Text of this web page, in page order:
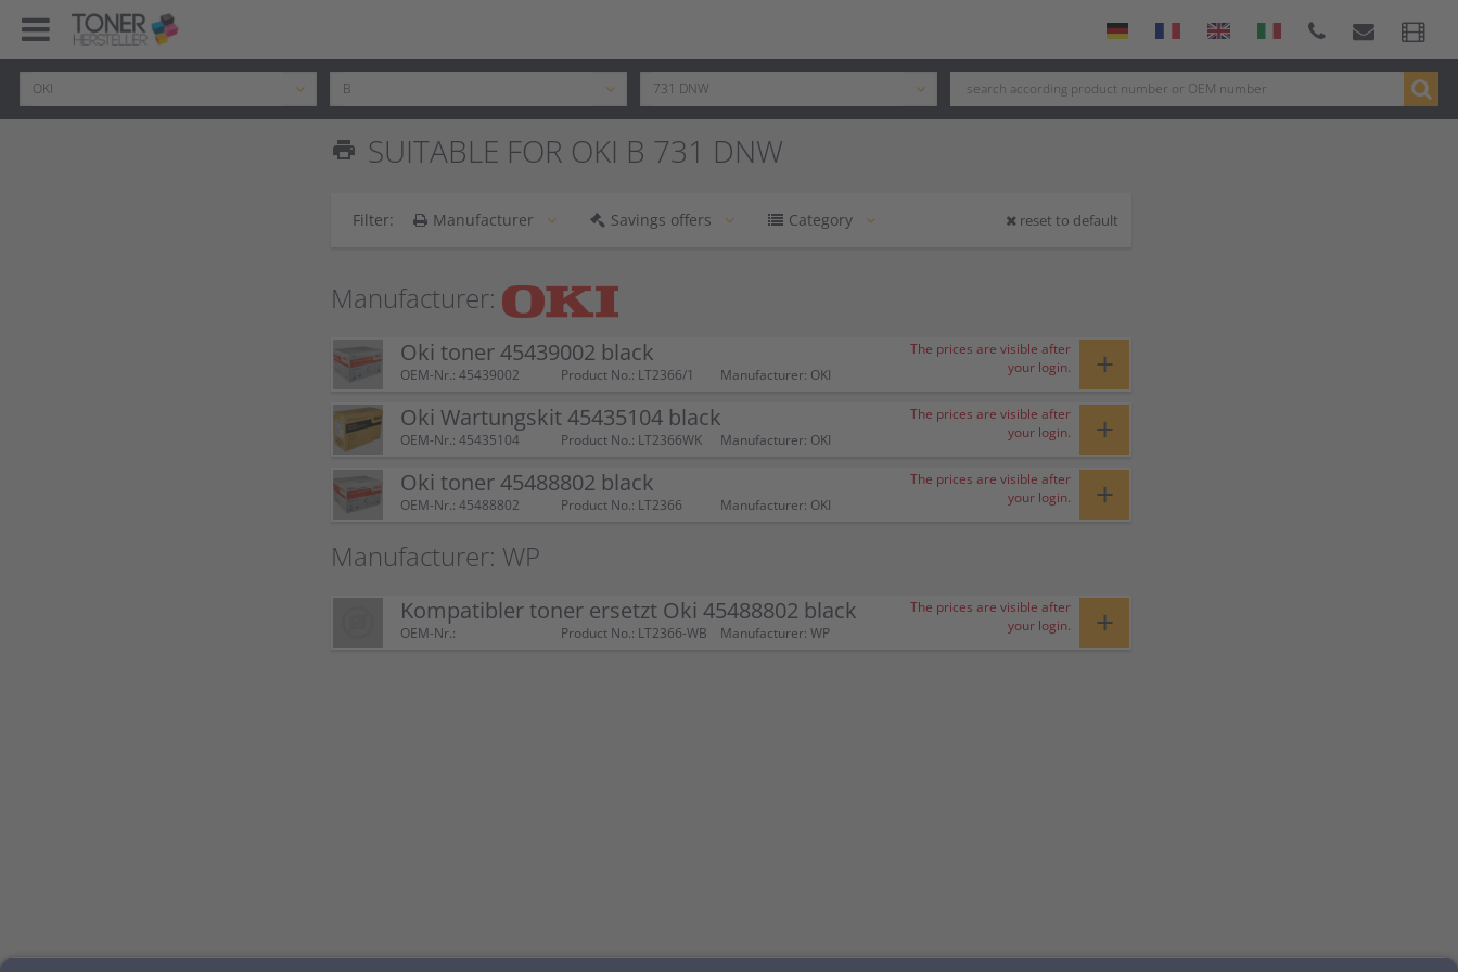
print SUITABLE FOR OKI B 731 DNW
Filter: Manufacturer Savings offers Category reset to default
Manufacturer:
Oki toner 45439002 black
OEM-Nr.: 45439002 Product No.: LT2366/1 Manufacturer: OKI
The prices are visible after
your login.
+
Oki Wartungskit 45435104 black
OEM-Nr.: 45435104 Product No.: LT2366WK Manufacturer: OKI
The prices are visible after
your login.
+
Oki toner 45488802 black
OEM-Nr.: 45488802 Product No.: LT2366 Manufacturer: OKI
The prices are visible after
your login.
+
Manufacturer: WP
Kompatibler toner ersetzt Oki 45488802 black
OEM-Nr.: Product No.: LT2366-WB Manufacturer: WP
The prices are visible after
your login.
+